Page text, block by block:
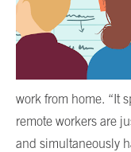
work from home. “It
remote workers are
and simultaneously